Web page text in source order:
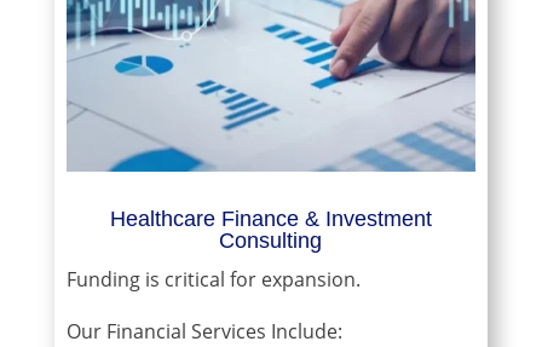
Healthcare Finance & Investment
Consulting
Funding is critical for expansion.
Our Financial Services Include: